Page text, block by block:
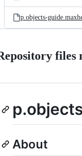
p.objects-
files
About